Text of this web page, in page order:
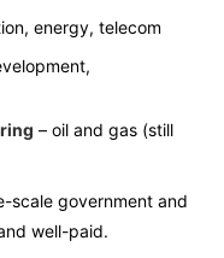
energy, telecom
– oil and gas (still
scale government and
well-paid.